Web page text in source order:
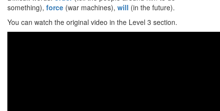
something), force (war machines), will (in the future).
You can watch the original video in the Level 3 section.